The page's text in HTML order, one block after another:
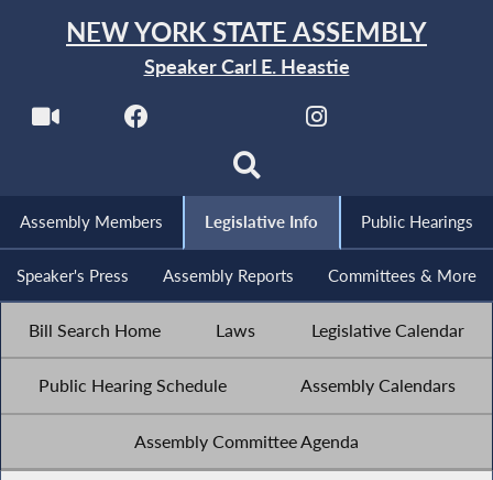
NEW YORK STATE ASSEMBLY
Speaker Carl E. Heastie
Assembly Members Legislative Info Public Hearings
Speaker's Press Assembly Reports Committees & More
Bill Search Home Laws Legislative Calendar
Public Hearing Schedule Assembly Calendars
Assembly Committee Agenda